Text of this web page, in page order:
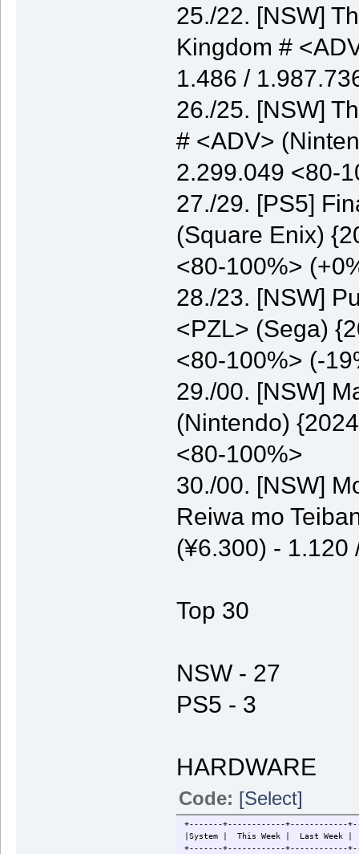
25./22. [NSW]
Kingdom #
1.486 /
26./25. [NSW]
# <ADV>
2.299.049 <80-
27./29. [PS5]
(Square Enix)
<80-100%>
28./23. [NSW]
<PZL> (Sega)
<80-100%> (-
29./00. [NSW]
(Nintendo)
<80-100%>
30./00. [NSW]
Reiwa mo
(¥6.300) - 1.120
Top 30
NSW - 27
PS5 - 3
HARDWARE
Code: [Select]
+-------+------------+------------
|System | This Week | Last
+-------+------------+------------